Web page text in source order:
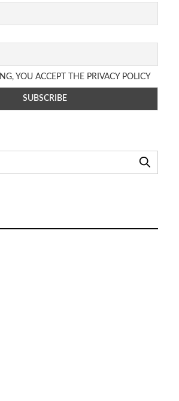
YOU ACCEPT THE PRIVACY POLICY